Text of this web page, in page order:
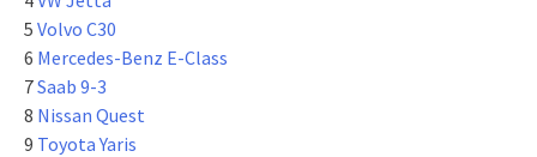
5 Volvo C30
6 Mercedes-Benz E-Class
7Saab 9-3
8 Nissan Quest
9 Toyota Yaris